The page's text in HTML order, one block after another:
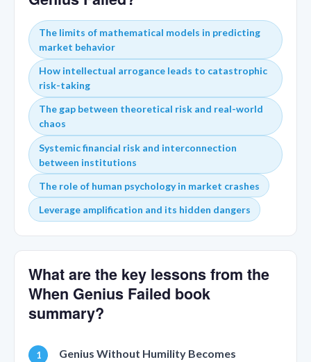
The limits of mathematical models in predicting
market behavior
How intellectual arrogance leads to catastrophic
risk-taking
The gap between theoretical risk and real-world
chaos
Systemic financial risk and interconnection
between institutions
The role of human psychology in market crashes
Leverage amplification and its hidden dangers
What are the key lessons from the
When Genius Failed book
summary?
Genius Without Humility Becomes